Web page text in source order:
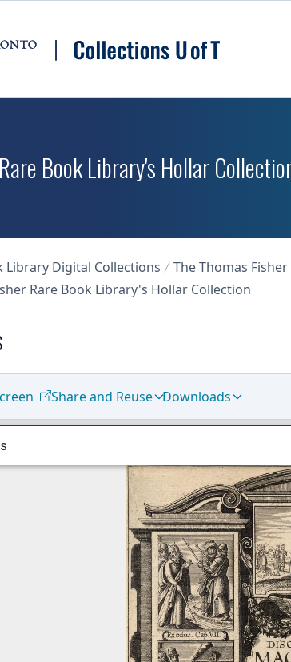
Book Library's Hollar
Library Digital Collections
The Thomas
Rare Book Library's Hollar Collection
Share and Reuse Downloads